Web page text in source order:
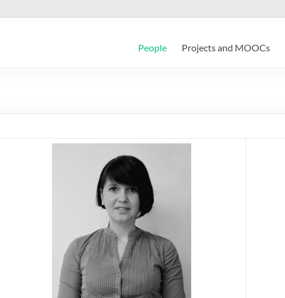
People Projects and MOOCs